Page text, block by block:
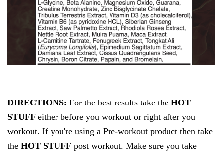
DIRECTIONS: For the best results take the HOT
STUFF either before you workout or right after you
workout. If you're using a Pre-workout product then take
the HOT STUFF post workout. Make sure you take